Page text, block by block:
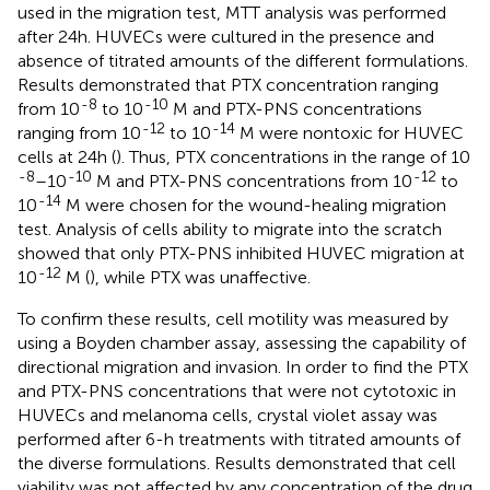
used in the migration test, MTT analysis was performed
after 24 h. HUVECs were cultured in the presence and
absence of titrated amounts of the different formulations.
Results demonstrated that PTX concentration ranging
from 10-8 to 10-10 M and PTX-PNS concentrations
ranging from 10-12 to 10-14 M were nontoxic for HUVEC
cells at 24 h (). Thus, PTX concentrations in the range of 10
-8–10-10 M and PTX-PNS concentrations from 10-12 to
10-14 M were chosen for the wound-healing migration
test. Analysis of cells ability to migrate into the scratch
showed that only PTX-PNS inhibited HUVEC migration at
10-12 M (), while PTX was unaffective.
To confirm these results, cell motility was measured by
using a Boyden chamber assay, assessing the capability of
directional migration and invasion. In order to find the PTX
and PTX-PNS concentrations that were not cytotoxic in
HUVECs and melanoma cells, crystal violet assay was
performed after 6-h treatments with titrated amounts of
the diverse formulations. Results demonstrated that cell